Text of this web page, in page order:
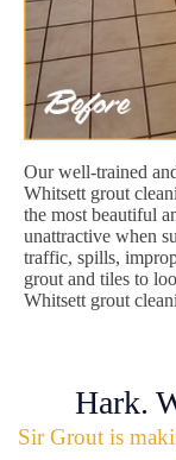
Our well-trained
Whitsett grout
the most beautiful
unattractive when
traffic, spills,
grout and tiles to
Whitsett grout
Hark.
Sir Grout is